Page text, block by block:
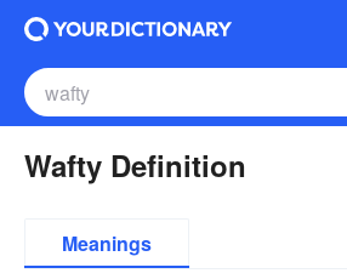
Wafty Definition
Meanings